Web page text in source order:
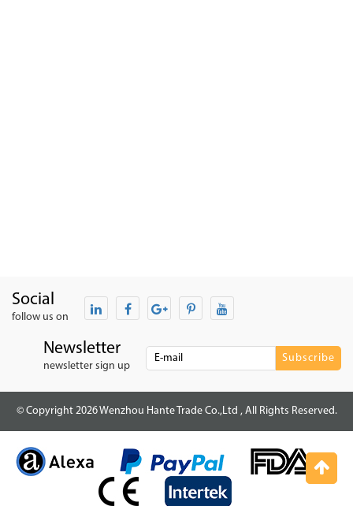
Social
follow us on
Newsletter
newsletter sign up
© Copyright 2026 Wenzhou Hante Trade Co.,Ltd , All Rights Reserved.